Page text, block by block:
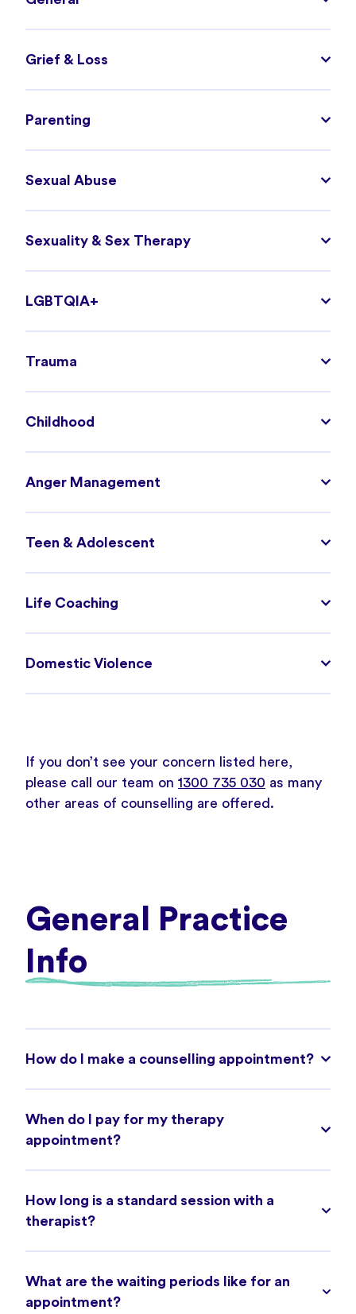
Grief & Loss
Parenting
Sexual Abuse
Sexuality & Sex Therapy
LGBTQIA+
Trauma
Childhood
Anger Management
Teen & Adolescent
Life Coaching
Domestic Violence
If you don’t see your concern listed here,
please call our team on 1300 735 030 as many
other areas of counselling are offered.
General Practice
Info
How do I make a counselling appointment?
When do I pay for my therapy
appointment?
How long is a standard session with a
therapist?
What are the waiting periods like for an
appointment?